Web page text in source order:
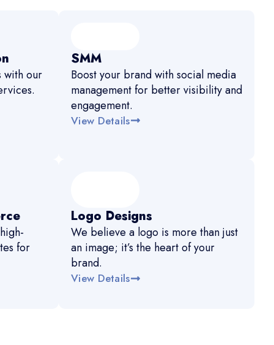
with our
SMM
Boost your brand with social media
management for better visibility and
engagement.
View Details
for
Logo Designs
We believe a logo is more than just
an image; it’s the heart of your
brand.
View Details